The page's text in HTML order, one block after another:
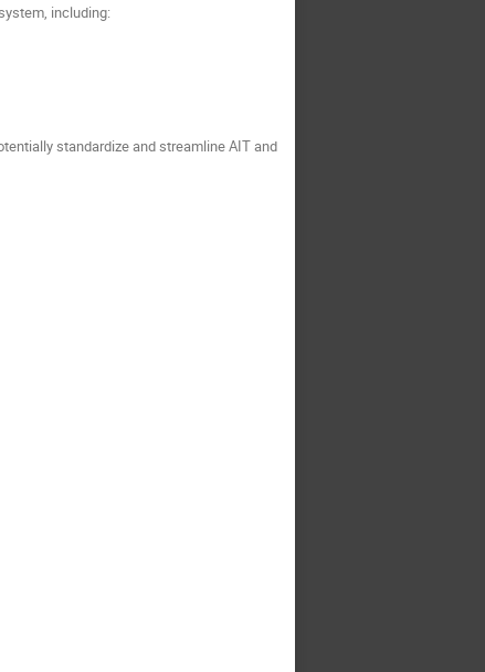
including:
standardize and streamline AIT and